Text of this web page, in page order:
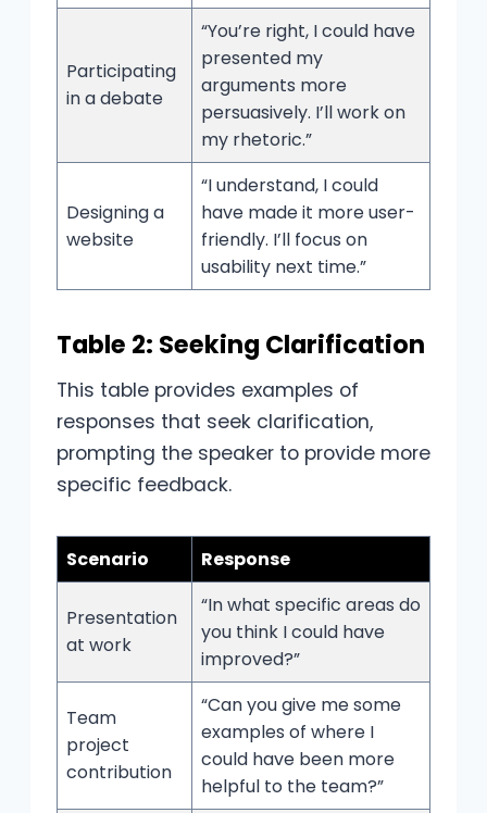
Participating
in a debate
“You’re right, I could have
presented my
arguments more
persuasively. I’ll work on
my rhetoric.”
Designing a
website
“I understand, I could
have made it more user-
friendly. I’ll focus on
usability next time.”
Table 2: Seeking Clarification
This table provides examples of
responses that seek clarification,
prompting the speaker to provide more
specific feedback.
Scenario Response
Presentation
at work
“In what specific areas do
you think I could have
improved?”
Team
project
contribution
“Can you give me some
examples of where I
could have been more
helpful to the team?”